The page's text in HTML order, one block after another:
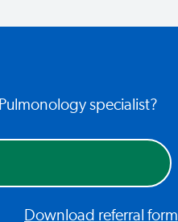
specialist?
Download referral form